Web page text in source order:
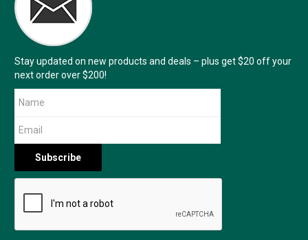
Stay updated on new products and deals – plus get $20 off your
next order over $200!